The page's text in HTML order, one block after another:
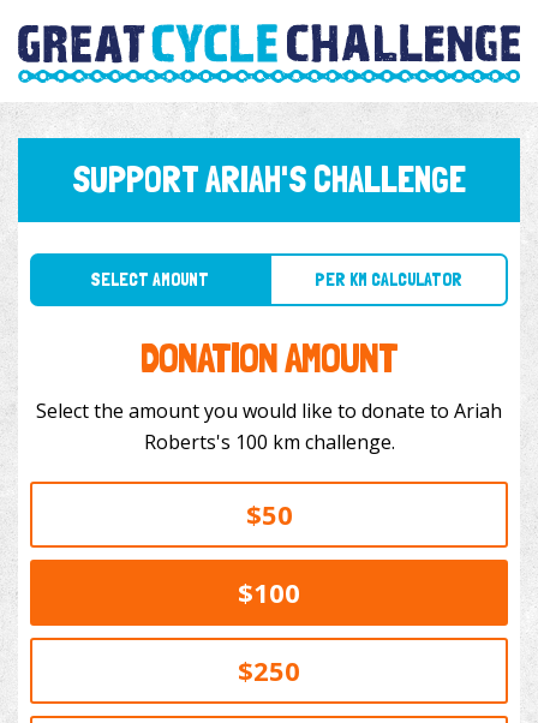
SUPPORT ARIAH'S CHALLENGE
SELECT AMOUNT PER KM CALCULATOR
DONATION AMOUNT
Select the amount you would like to donate to Ariah
Roberts's 100 km challenge.
$50
$100
$250